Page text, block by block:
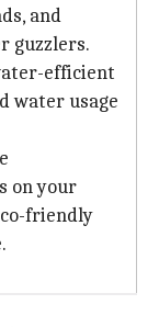
and
guzzlers.
efficient
water usage
on your
friendly